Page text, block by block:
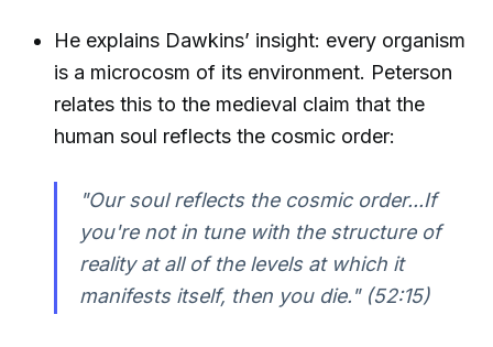
He explains Dawkins’ insight: every organism
is a microcosm of its environment. Peterson
relates this to the medieval claim that the
human soul reflects the cosmic order:
"Our soul reflects the cosmic order...If
you're not in tune with the structure of
reality at all of the levels at which it
manifests itself, then you die." (52:15)